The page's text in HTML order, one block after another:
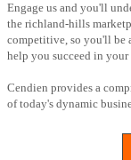
Engage us and you'll
the richland-hills
competitive, so you'll be
help you succeed in
Cendien provides a
of today's dynamic